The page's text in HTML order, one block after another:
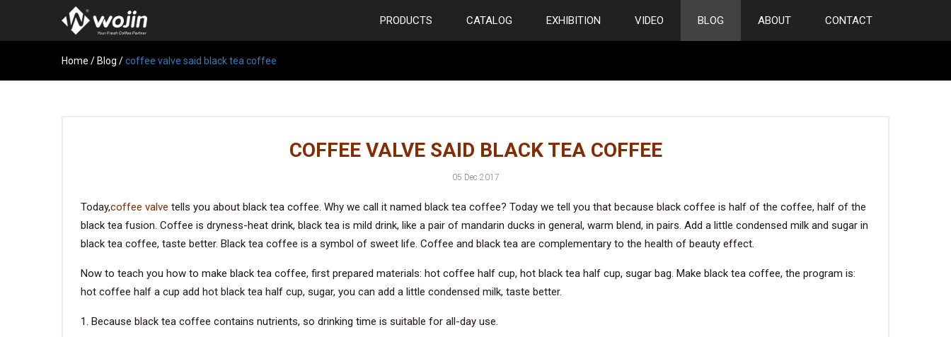
PRODUCTS CATALOG EXHIBITION VIDEO BLOG ABOUT CONTACT
Home / Blog /coffee valve said black tea coffee
COFFEE VALVE SAID BLACK TEA COFFEE
05 Dec 2017
Today,coffee valve tells you about black tea coffee. Why we call it named black tea coffee? Today we tell you that because black coffee is half of the coffee, half of the
black tea fusion. Coffee is dryness-heat drink, black tea is mild drink, like a pair of mandarin ducks in general, warm blend, in pairs. Add a little condensed milk and sugar in
black tea coffee, taste better. Black tea coffee is a symbol of sweet life. Coffee and black tea are complementary to the health of beauty effect.
Now to teach you how to make black tea coffee, first prepared materials: hot coffee half cup, hot black tea half cup, sugar bag. Make black tea coffee, the program is:
hot coffee half a cup add hot black tea half cup, sugar, you can add a little condensed milk, taste better.
1. Because black tea coffee contains nutrients, so drinking time is suitable for all-day use.